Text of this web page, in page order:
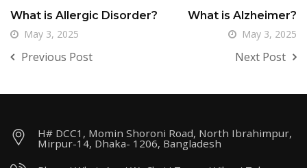
What is Allergic Disorder?
May 3, 2025
Previous Post
What is Alzheimer?
May 3, 2025
Next Post
H# DCC1, Momin Shoroni Road, North Ibrahimpur,
Mirpur-14, Dhaka- 1206, Bangladesh